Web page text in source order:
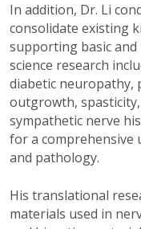
In addition, Dr. Li
consolidate existing
supporting basic and
science research
diabetic neuropathy,
outgrowth,
sympathetic nerve
for a comprehensive
and pathology.
His translational
materials used in